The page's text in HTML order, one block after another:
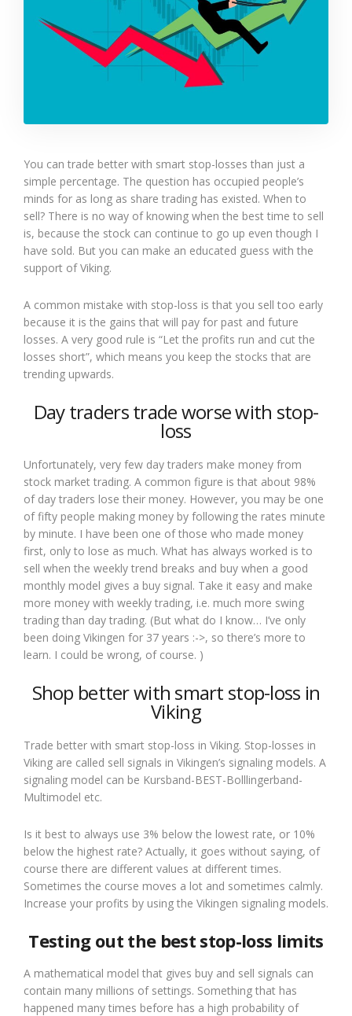
You can trade better with smart stop-losses than just a
simple percentage. The question has occupied people’s
minds for as long as share trading has existed. When to
sell? There is no way of knowing when the best time to sell
is, because the stock can continue to go up even though I
have sold. But you can make an educated guess with the
support of Viking.
A common mistake with stop-loss is that you sell too early
because it is the gains that will pay for past and future
losses. A very good rule is “Let the profits run and cut the
losses short”, which means you keep the stocks that are
trending upwards.
Day traders trade worse with stop-
loss
Unfortunately, very few day traders make money from
stock market trading. A common figure is that about 98%
of day traders lose their money. However, you may be one
of fifty people making money by following the rates minute
by minute. I have been one of those who made money
first, only to lose as much. What has always worked is to
sell when the weekly trend breaks and buy when a good
monthly model gives a buy signal. Take it easy and make
more money with weekly trading, i.e. much more swing
trading than day trading. (But what do I know… I’ve only
been doing Vikingen for 37 years :->, so there’s more to
learn. I could be wrong, of course. )
Shop better with smart stop-loss in
Viking
Trade better with smart stop-loss in Viking. Stop-losses in
Viking are called sell signals in Vikingen’s signaling models. A
signaling model can be Kursband-BEST-Bolllingerband-
Multimodel etc.
Is it best to always use 3% below the lowest rate, or 10%
below the highest rate? Actually, it goes without saying, of
course there are different values at different times.
Sometimes the course moves a lot and sometimes calmly.
Increase your profits by using the Vikingen signaling models.
Testing out the best stop-loss limits
A mathematical model that gives buy and sell signals can
contain many millions of settings. Something that has
happened many times before has a high probability of